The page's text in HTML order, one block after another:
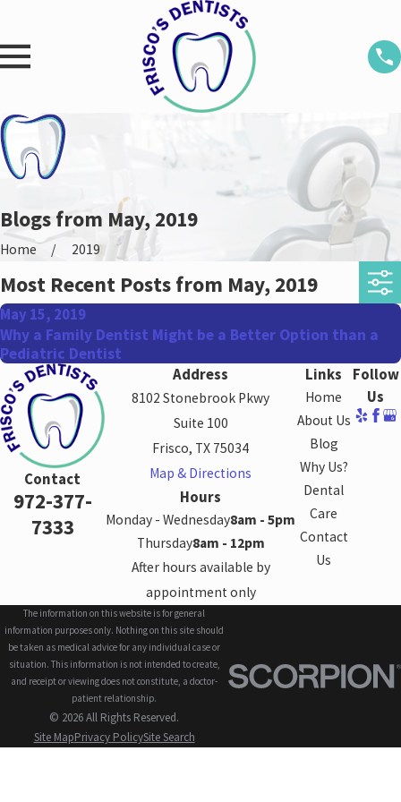
Blogs from May, 2019
Home 2019
Most Recent Posts from May, 2019
May 15, 2019
Why a Family Dentist Might be a Better Option than a
Pediatric Dentist
Contact
972-377-
7333
Address
8102 Stonebrook Pkwy
Suite 100
Frisco, TX 75034
Map & Directions
Hours
Monday - Wednesday8am - 5pm
Thursday8am - 12pm
After hours available by
appointment only
Links
Home
About Us
Blog
Why Us?
Dental
Care
Contact
Us
Follow
Us
The information on this website is for general
information purposes only. Nothing on this site should
be taken as medical advice for any individual case or
situation. This information is not intended to create,
and receipt or viewing does not constitute, a doctor-
patient relationship.
© 2026 All Rights Reserved.
Site MapPrivacy PolicySite Search